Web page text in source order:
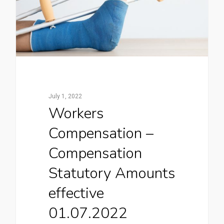
July 1, 2022
Workers
Compensation –
Compensation
Statutory Amounts
effective
01.07.2022